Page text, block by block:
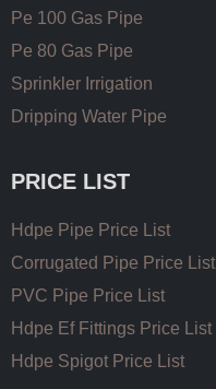
Pe 100 Gas Pipe
Pe 80 Gas Pipe
Sprinkler Irrigation
Dripping Water Pipe
PRICE LIST
Hdpe Pipe Price List
Corrugated Pipe Price List
PVC Pipe Price List
Hdpe Ef Fittings Price List
Hdpe Spigot Price List